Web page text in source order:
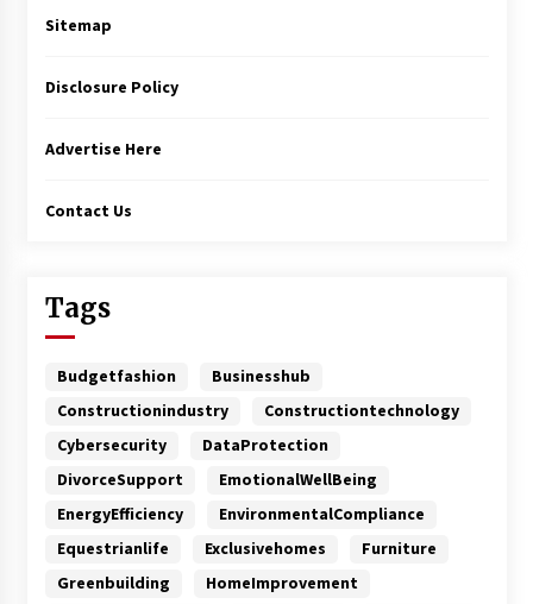
Sitemap
Disclosure Policy
Advertise Here
Contact Us
Tags
Budgetfashion
Businesshub
Constructionindustry
Constructiontechnology
Cybersecurity
DataProtection
DivorceSupport
EmotionalWellBeing
EnergyEfficiency
EnvironmentalCompliance
Equestrianlife
Exclusivehomes
Furniture
Greenbuilding
HomeImprovement